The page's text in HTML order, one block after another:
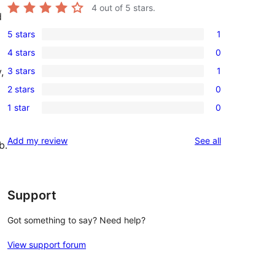
4 out of 5 stars.
1
5-
star
review
5 stars 1
0
4-
star
reviews
4 stars 0
1
3-
star
3 stars 1
0
2-
reviews
2 stars 0
0
star
1 star 0
Add my review See allreviews
Support
Got something to say? Need help?
View support forum